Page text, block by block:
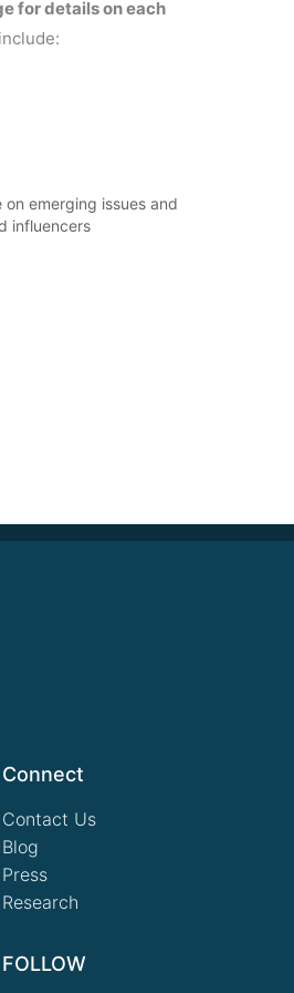
for details on each
emerging issues and
influencers
Connect
Contact Us
Blog
Press
Research
FOLLOW